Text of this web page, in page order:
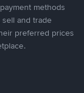
methods
and trade
preferred prices